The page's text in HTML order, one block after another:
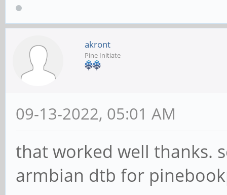
akront
Pine Initiate
09-13-2022, 05:01 AM
that worked well thanks.
armbian dtb for